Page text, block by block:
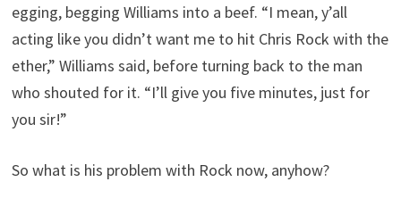
egging, begging Williams into a beef. “I mean, y’all
acting like you didn’t want me to hit Chris Rock with the
ether,” Williams said, before turning back to the man
who shouted for it. “I’ll give you five minutes, just for
you sir!”
So what is his problem with Rock now, anyhow?